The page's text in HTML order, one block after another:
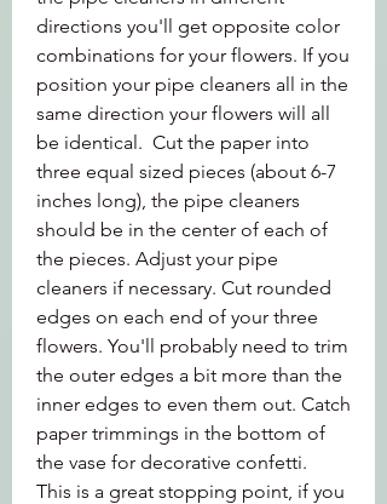
directions you'll get opposite color
combinations for your flowers. If you
position your pipe cleaners all in the
same direction your flowers will all
be identical.  Cut the paper into
three equal sized pieces (about 6-7
inches long), the pipe cleaners
should be in the center of each of
the pieces. Adjust your pipe
cleaners if necessary. Cut rounded
edges on each end of your three
flowers. You'll probably need to trim
the outer edges a bit more than the
inner edges to even them out. Catch
paper trimmings in the bottom of
the vase for decorative confetti.
This is a great stopping point, if you